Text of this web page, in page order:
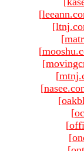
[
[
[
[
[
[
[
[
[
[
[